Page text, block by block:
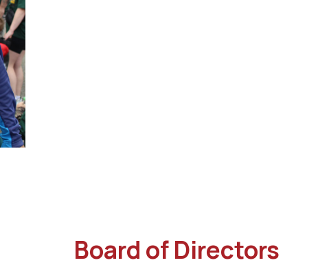
Board of Directors